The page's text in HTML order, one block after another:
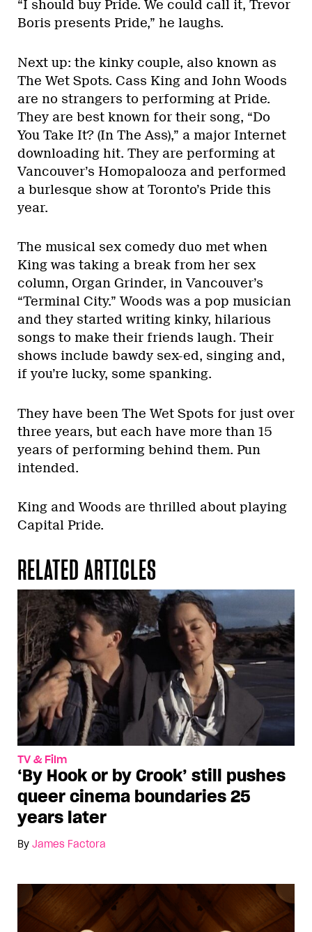
“I should buy Pride. We could call it, Trevor
Boris presents Pride,” he laughs.
Next up: the kinky couple, also known as
The Wet Spots. Cass King and John Woods
are no strangers to performing at Pride.
They are best known for their song, “Do
You Take It? (In The Ass),” a major Internet
downloading hit. They are performing at
Vancouver’s Homopalooza and performed
a burlesque show at Toronto’s Pride this
year.
The musical sex comedy duo met when
King was taking a break from her sex
column, Organ Grinder, in Vancouver’s
“Terminal City.” Woods was a pop musician
and they started writing kinky, hilarious
songs to make their friends laugh. Their
shows include bawdy sex-ed, singing and,
if you’re lucky, some spanking.
They have been The Wet Spots for just over
three years, but each have more than 15
years of performing behind them. Pun
intended.
King and Woods are thrilled about playing
Capital Pride.
RELATED ARTICLES
TV & Film
‘By Hook or by Crook’ still pushes
queer cinema boundaries 25
years later
By James Factora